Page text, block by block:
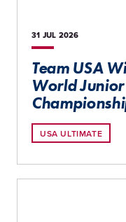
31 JUL 2026
Team USA
World
USA ULTIMATE